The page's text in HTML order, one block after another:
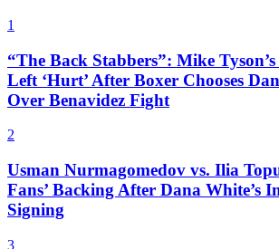
1
“The Back Stabbers”: Mike
Left ‘Hurt’ After Boxer Chooses
Over Benavidez Fight
2
Usman Nurmagomedov vs. Ilia
Fans’ Backing After Dana White’s
Signing
3